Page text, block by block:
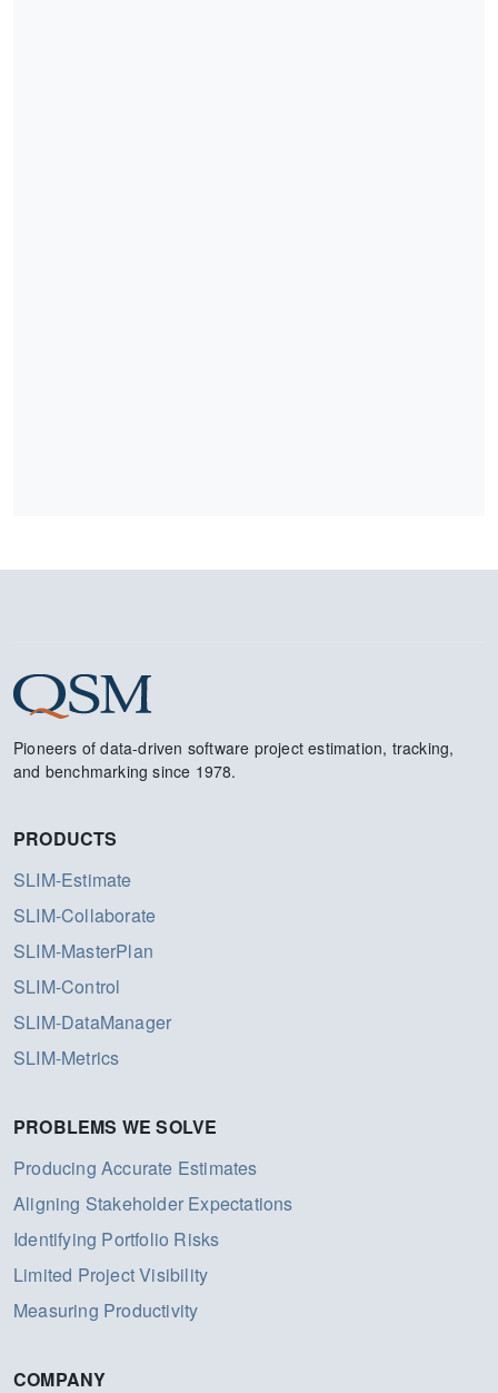
Pioneers of data-driven software project estimation, tracking,
and benchmarking since 1978.
PRODUCTS
SLIM-Estimate
SLIM-Collaborate
SLIM-MasterPlan
SLIM-Control
SLIM-DataManager
SLIM-Metrics
PROBLEMS WE SOLVE
Producing Accurate Estimates
Aligning Stakeholder Expectations
Identifying Portfolio Risks
Limited Project Visibility
Measuring Productivity
COMPANY